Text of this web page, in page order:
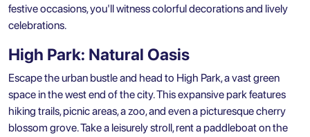
festive occasions, you'll witness colorful decorations and lively
celebrations.
High Park: Natural Oasis
Escape the urban bustle and head to High Park, a vast green
space in the west end of the city. This expansive park features
hiking trails, picnic areas, a zoo, and even a picturesque cherry
blossom grove. Take a leisurely stroll, rent a paddleboat on the